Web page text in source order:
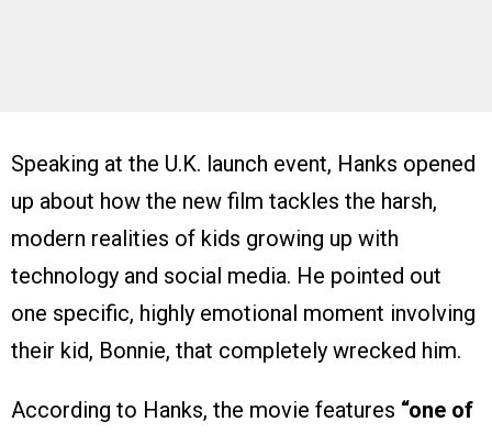
Speaking at the U.K. launch event, Hanks opened
up about how the new film tackles the harsh,
modern realities of kids growing up with
technology and social media. He pointed out
one specific, highly emotional moment involving
their kid, Bonnie, that completely wrecked him.
According to Hanks, the movie features “one of